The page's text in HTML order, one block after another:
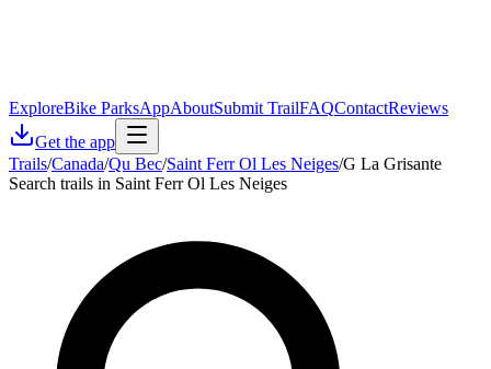
ExploreBike ParksAppAboutSubmit TrailFAQContactReviews
Get the app
Trails/Canada/Qu Bec/Saint Ferr Ol Les Neiges/G La Grisante
Search trails in Saint Ferr Ol Les Neiges